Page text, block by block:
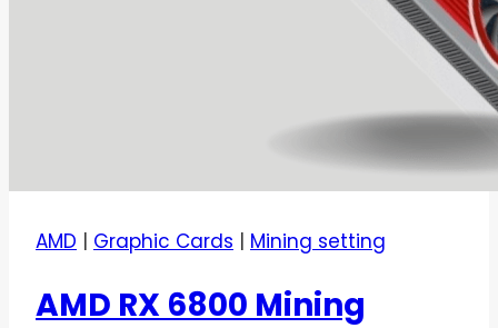
AMD | Graphic Cards | Mining setting
AMD RX 6800 Mining